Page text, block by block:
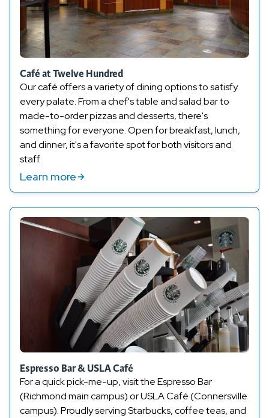
Home Medical Equipment
Revive Spa and Skincare
Café at Twelve Hundred
Our café offers a variety of dining options to satisfy
every palate. From a chef's table and salad bar to
made-to-order pizzas and desserts,there's
something for everyone. Open for breakfast, lunch,
and dinner,it'sa favorite spot for both visitors and
staff.
Learn more
Espresso Bar & USLA Café
For a quick pick-me-up, visit the Espresso Bar
(Richmond main campus) or USLA Café (Connersville
campus). Proudly serving Starbucks, coffee teas, and